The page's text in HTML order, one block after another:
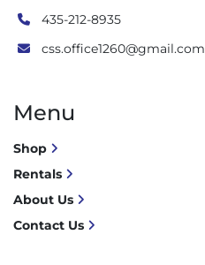
435-212-8935
css.office1260@gmail.com
Menu
Shop
Rentals
About Us
Contact Us